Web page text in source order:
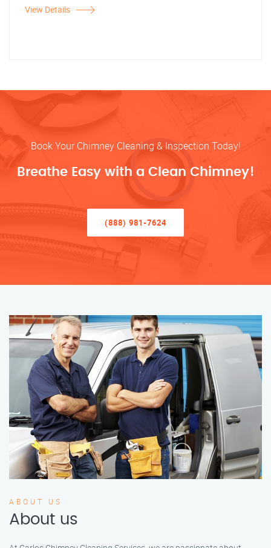
View Details
Book Your Chimney Cleaning & Inspection Today!
Breathe Easy with a Clean Chimney!
(888) 981-7624
ABOUT US
About us